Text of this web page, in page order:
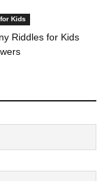
Kids
Riddles for Kids